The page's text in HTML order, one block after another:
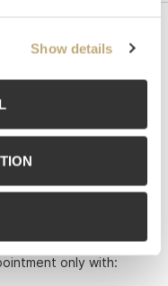
Show details
only with: